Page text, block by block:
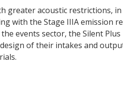
greater acoustic restrictions,
with the Stage IIIA emission
events sector, the Silent
of their intakes and